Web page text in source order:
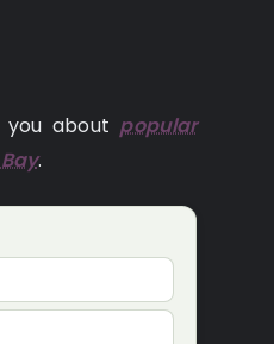
about popular
.